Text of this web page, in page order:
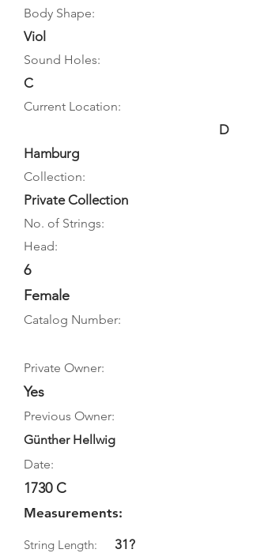
Body Shape:
Viol
Sound Holes:
C
Current Location:
D
Hamburg
Collection:
Private Collection
No. of Strings:
Head:
6
Female
Catalog Number:
Private Owner:
Yes
Previous Owner:
Günther Hellwig
Date:
1730 C
Measurements:
String Length:
31?